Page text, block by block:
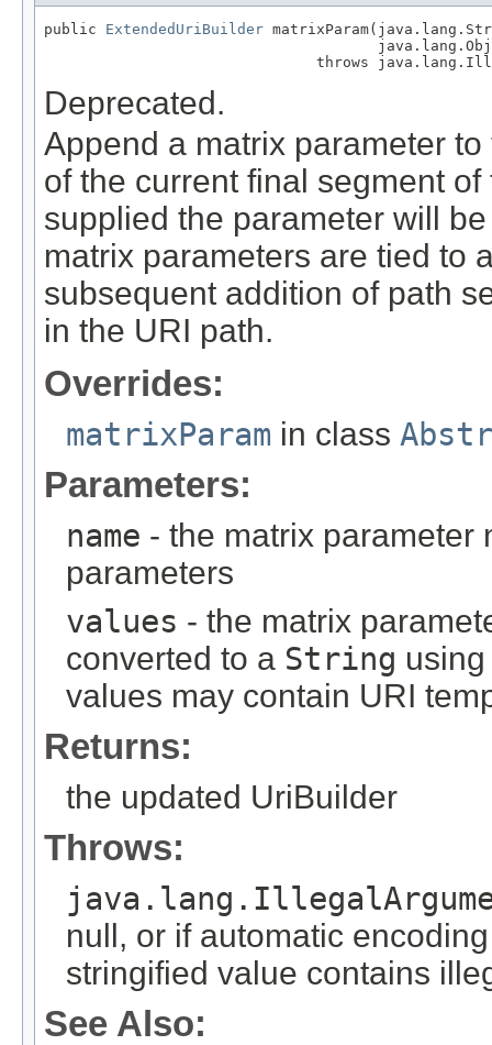
public ExtendedUriBuilder
throws
Deprecated.
Append a matrix parameter
of the current final segment
supplied the parameter will
matrix parameters are tied to
subsequent addition of path
in the URI path.
Overrides:
matrixParam in class
Parameters:
name - the matrix parameter
parameters
values - the matrix
converted to a String
values may contain URI
Returns:
the updated UriBuilder
Throws:
null, or if automatic
stringified value contains
See Also: